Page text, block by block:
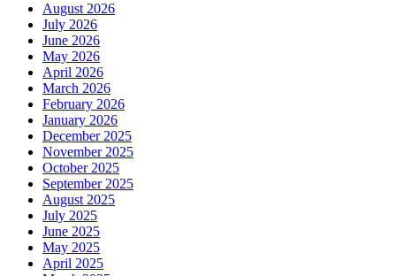
August 2026
July 2026
June 2026
May 2026
April 2026
March 2026
February 2026
January 2026
December 2025
November 2025
October 2025
September 2025
August 2025
July 2025
June 2025
May 2025
April 2025